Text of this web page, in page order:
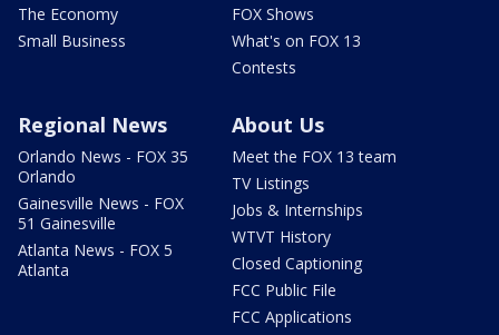
The Economy
Small Business
FOX Shows
What's on FOX 13
Contests
Regional News
Orlando News - FOX 35
Orlando
Gainesville News - FOX
51 Gainesville
Atlanta News - FOX 5
Atlanta
About Us
Meet the FOX 13 team
TV Listings
Jobs & Internships
WTVT History
Closed Captioning
FCC Public File
FCC Applications